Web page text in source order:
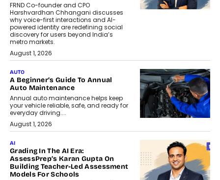
FRND Co-founder and CPO
Harshvardhan Chhangani discusses
why voice-first interactions and AI-
powered identity are redefining social
discovery for users beyond India’s
metro markets.
August 1, 2026
AUTO
A Beginner’s Guide To Annual
Auto Maintenance
Annual auto maintenance helps keep
your vehicle reliable, safe, and ready for
everyday driving....
August 1, 2026
AI
Grading In The AI Era:
AssessPrep’s Karan Gupta On
Building Teacher-Led Assessment
Models For Schools